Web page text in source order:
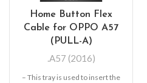
Home Button Flex
Cable for OPPO A57
(PULL-A)
.A57 (2016)
– This tray is used to insert the